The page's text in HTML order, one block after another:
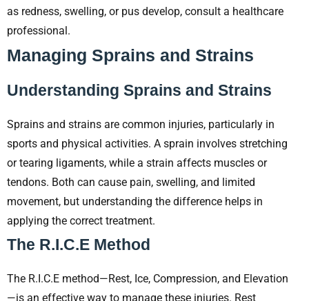
as redness, swelling, or pus develop, consult a healthcare
professional.
Managing Sprains and Strains
Understanding Sprains and Strains
Sprains and strains are common injuries, particularly in
sports and physical activities. A sprain involves stretching
or tearing ligaments, while a strain affects muscles or
tendons. Both can cause pain, swelling, and limited
movement, but understanding the difference helps in
applying the correct treatment.
The R.I.C.E Method
The R.I.C.E method—Rest, Ice, Compression, and Elevation
—is an effective way to manage these injuries. Rest